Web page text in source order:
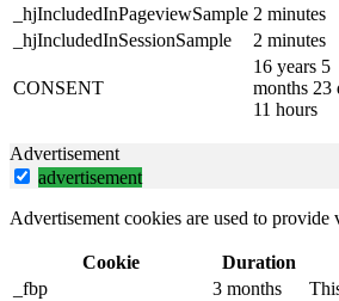
_hjIncludedInPageviewSample 2 minutes
_hjIncludedInSessionSample
2 minutes
CONSENT
16 years 5
months 23
11 hours
Advertisement
advertisement
Advertisement cookies are used to
Cookie Duration
_fbp
3 months